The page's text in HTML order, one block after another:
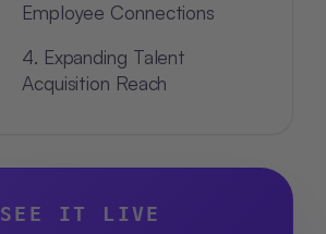
Employee Connections
4. Expanding Talent
Acquisition Reach
Inclusivity
SEE IT LIVE